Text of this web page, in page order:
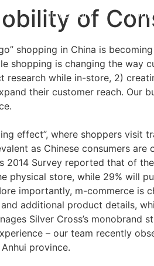
Investors
of
shopping in China is
shopping is changing the way
research while in-store, 2)
their customer reach. Our
effect”, where shoppers visit
as Chinese consumers
2014 Survey reported that of
physical store, while 29% will
importantly, m-commerce is
additional product details,
Silver Cross’s
– our team recently
province.